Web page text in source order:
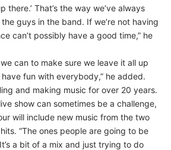
there.’ That’s the way we’ve always
guys in the band. If we’re not having
can’t possibly have a good time,” he
can to make sure we leave it all up
fun with everybody,” he added.
and making music for over 20 years.
show can sometimes be a challenge,
will include new music from the two
“The ones people are going to be
a bit of a mix and just trying to do